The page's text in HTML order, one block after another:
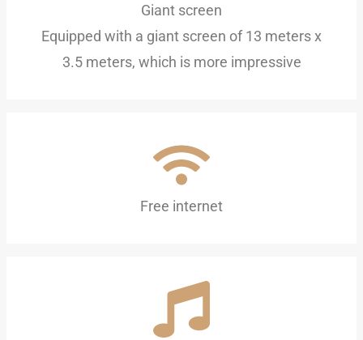
Giant screen
Equipped with a giant screen of 13 meters x
3.5 meters, which is more impressive
Free internet